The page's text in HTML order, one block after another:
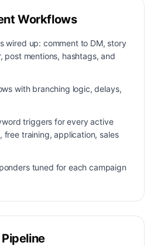
Workflows
wired up: comment to DM, story
post mentions, hashtags, and
with branching logic, delays,
triggers for every active
free training, application, sales
tuned for each campaign